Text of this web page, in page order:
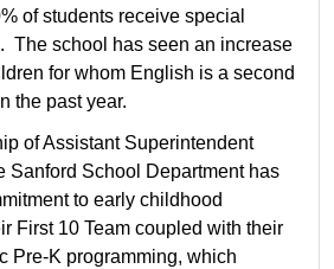
of students receive special
The school has seen an increase
for whom English is a second
the past year.
of Assistant Superintendent
Sanford School Department has
to early childhood
First 10 Team coupled with their
Pre-K programming, which